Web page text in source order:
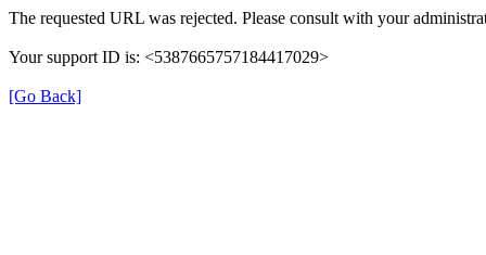
The requested URL was rejected. Please consult with your
Your support ID is: <5387665757184417029>
[Go Back]